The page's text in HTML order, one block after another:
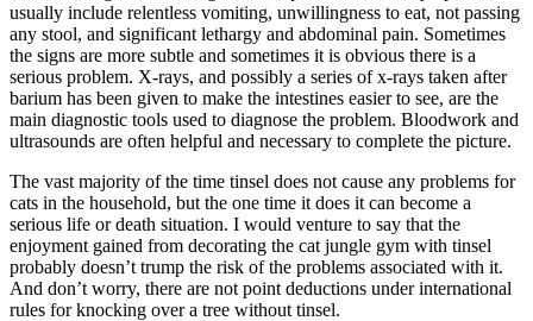
usually include relentless vomiting, unwillingness to eat, not passing
any stool, and significant lethargy and abdominal pain. Sometimes
the signs are more subtle and sometimes it is obvious there is a
serious problem. X-rays, and possibly a series of x-rays taken after
barium has been given to make the intestines easier to see, are the
main diagnostic tools used to diagnose the problem. Bloodwork and
ultrasounds are often helpful and necessary to complete the picture.
The vast majority of the time tinsel does not cause any problems for
cats in the household, but the one time it does it can become a
serious life or death situation. I would venture to say that the
enjoyment gained from decorating the cat jungle gym with tinsel
probably doesn’t trump the risk of the problems associated with it.
And don’t worry, there are not point deductions under international
rules for knocking over a tree without tinsel.